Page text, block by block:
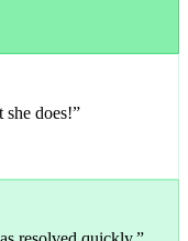
she does!”